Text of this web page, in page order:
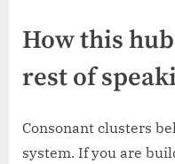
How this
rest of
Consonant clusters
system. If you are